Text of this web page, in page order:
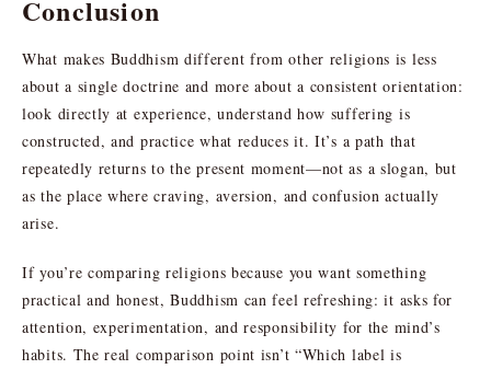
Conclusion
What makes Buddhism different from other religions is less
about a single doctrine and more about a consistent orientation:
look directly at experience, understand how suffering is
constructed, and practice what reduces it. It’s a path that
repeatedly returns to the present moment—not as a slogan, but
as the place where craving, aversion, and confusion actually
arise.
If you’re comparing religions because you want something
practical and honest, Buddhism can feel refreshing: it asks for
attention, experimentation, and responsibility for the mind’s
habits. The real comparison point isn’t “Which label is